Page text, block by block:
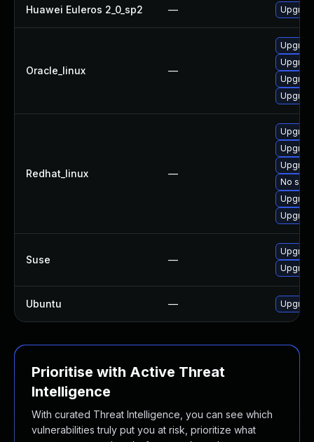
Huawei Euleros 2_0_sp2 —
Oracle_linux —
Redhat_linux —
No
Suse —
Ubuntu —
Prioritise with Active Threat
Intelligence
With curated Threat Intelligence, you can see which
vulnerabilities truly put you at risk, prioritize what